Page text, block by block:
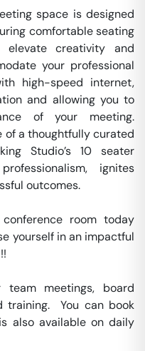
space is designed
comfortable seating
creativity and
your professional
high-speed internet,
and allowing you to
of your meeting.
of a thoughtfully curated
Studio’s 10 seater
ignites
outcomes.
room today
yourself in an impactful
meetings, board
training.  You can book
also available on daily